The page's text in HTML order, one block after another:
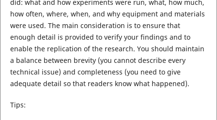
did: what and how experiments were run, what, how much,
how often, where, when, and why equipment and materials
were used. The main consideration is to ensure that
enough detail is provided to verify your findings and to
enable the replication of the research. You should maintain
a balance between brevity (you cannot describe every
technical issue) and completeness (you need to give
adequate detail so that readers know what happened).
Tips: